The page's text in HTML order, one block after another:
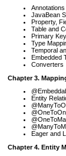
Annotations
JavaBean
Property,
Table and
Primary
Type
Temporal
Embedded
Converters
Chapter 3.
Entity
Eager and
Chapter 4. Entity